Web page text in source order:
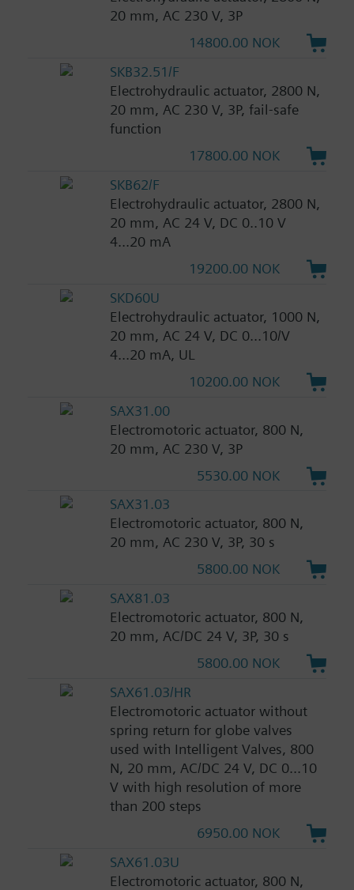
20 mm, AC 230 V, 3P
14800.00 NOK
SKB32.51/F
Electrohydraulic actuator, 2800 N,
20 mm, AC 230 V, 3P, fail-safe
function
17800.00 NOK
SKB62/F
Electrohydraulic actuator, 2800 N,
20 mm, AC 24 V, DC 0..10 V
4...20 mA
19200.00 NOK
SKD60U
Electrohydraulic actuator, 1000 N,
20 mm, AC 24 V, DC 0...10/V
4...20 mA, UL
10200.00 NOK
SAX31.00
Electromotoric actuator, 800 N,
20 mm, AC 230 V, 3P
5530.00 NOK
SAX31.03
Electromotoric actuator, 800 N,
20 mm, AC 230 V, 3P, 30 s
5800.00 NOK
SAX81.03
Electromotoric actuator, 800 N,
20 mm, AC/DC 24 V, 3P, 30 s
5800.00 NOK
SAX61.03/HR
Electromotoric actuator without
spring return for globe valves
used with Intelligent Valves, 800
N, 20 mm, AC/DC 24 V, DC 0...10
V with high resolution of more
than 200 steps
6950.00 NOK
SAX61.03U
Electromotoric actuator, 800 N,